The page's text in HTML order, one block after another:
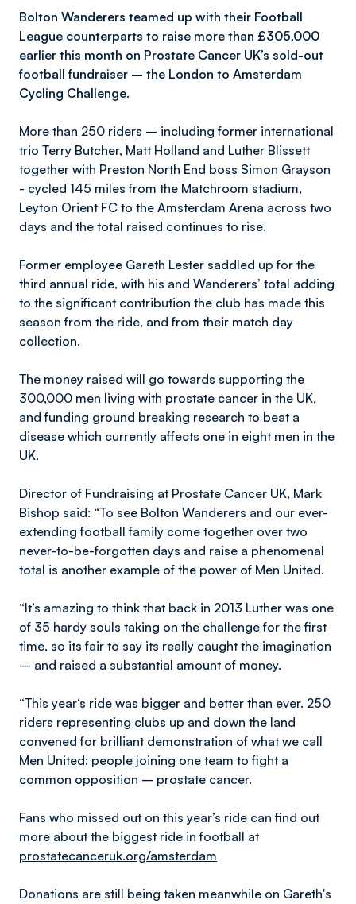
Bolton Wanderers teamed up with their Football
League counterparts to raise more than £305,000
earlier this month on Prostate Cancer UK’s sold-out
football fundraiser – the London to Amsterdam
Cycling Challenge.
More than 250 riders – including former international
trio Terry Butcher, Matt Holland and Luther Blissett
together with Preston North End boss Simon Grayson
- cycled 145 miles from the Matchroom stadium,
Leyton Orient FC to the Amsterdam Arena across two
days and the total raised continues to rise.
Former employee Gareth Lester saddled up for the
third annual ride, with his and Wanderers’ total adding
to the significant contribution the club has made this
season from the ride, and from their match day
collection.
The money raised will go towards supporting the
300,000 men living with prostate cancer in the UK,
and funding ground breaking research to beat a
disease which currently affects one in eight men in the
UK.
Director of Fundraising at Prostate Cancer UK, Mark
Bishop said: “To see Bolton Wanderers and our ever-
extending football family come together over two
never-to-be-forgotten days and raise a phenomenal
total is another example of the power of Men United.
“It’s amazing to think that back in 2013 Luther was one
of 35 hardy souls taking on the challenge for the first
time, so its fair to say its really caught the imagination
– and raised a substantial amount of money.
“This year‘s ride was bigger and better than ever. 250
riders representing clubs up and down the land
convened for brilliant demonstration of what we call
Men United: people joining one team to fight a
common opposition – prostate cancer.
Fans who missed out on this year’s ride can find out
more about the biggest ride in football at
prostatecanceruk.org/amsterdam
Donations are still being taken meanwhile on Gareth's